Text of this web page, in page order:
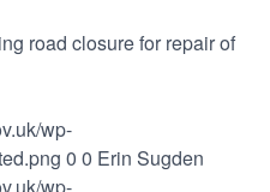
road closure for repair of
wp-
0 0 Erin Sugden